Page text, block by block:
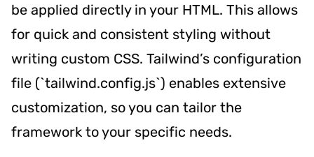
be applied directly in your HTML. This allows
for quick and consistent styling without
writing custom CSS. Tailwind’s configuration
file (`tailwind.config.js`) enables extensive
customization, so you can tailor the
framework to your specific needs.